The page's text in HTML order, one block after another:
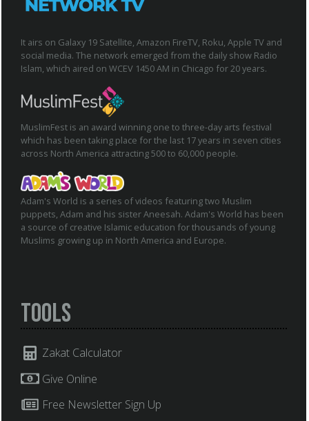
It airs on Galaxy 19 Satellite, Amazon FireTV, Roku, Apple TV and
social media. The network emerged from the daily show Radio
Islam, which aired on WCEV 1450 AM in Chicago for 20 years.
MuslimFest is an award winning one to three-day arts festival
which has been taking place for the last 17 years in seven cities
across North America attracting 500 to 60,000 people.
Adam's World is a series of videos featuring two Muslim
puppets, Adam and his sister Aneesah. Adam's World has been
a source of creative Islamic education for thousands of young
Muslims growing up in North America and Europe.
Tools
Zakat Calculator
Give Online
Free Newsletter Sign Up